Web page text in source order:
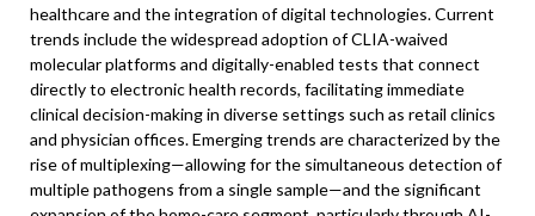
healthcare and the integration of digital technologies. Current
trends include the widespread adoption of CLIA-waived
molecular platforms and digitally-enabled tests that connect
directly to electronic health records, facilitating immediate
clinical decision-making in diverse settings such as retail clinics
and physician offices. Emerging trends are characterized by the
rise of multiplexing—allowing for the simultaneous detection of
multiple pathogens from a single sample—and the significant